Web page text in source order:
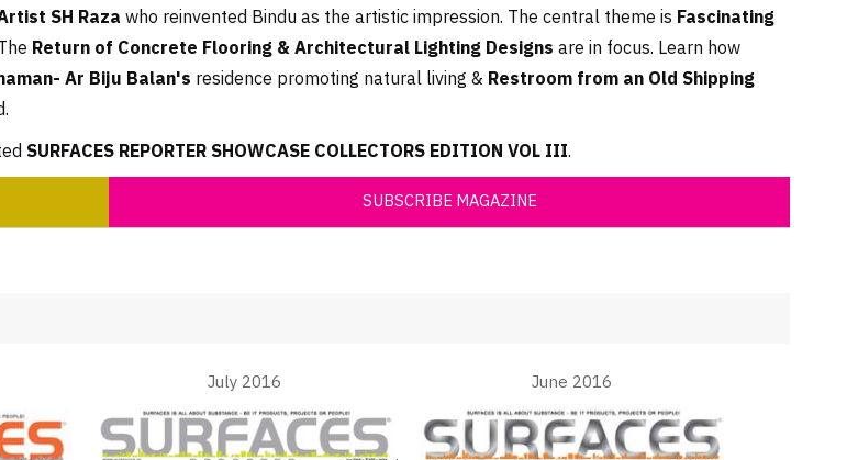
SH Razawho reinvented Bindu as the artistic impression. The central theme is Fascinating
Return of Concrete Flooring & Architectural Lighting Designsare in focus. Learn how
Ar Biju Balan's residence promoting natural living & Restroom from an Old Shipping
SURFACES REPORTER SHOWCASE COLLECTORS EDITION VOL III.
SUBSCRIBE MAGAZINE
July 2016 June 2016